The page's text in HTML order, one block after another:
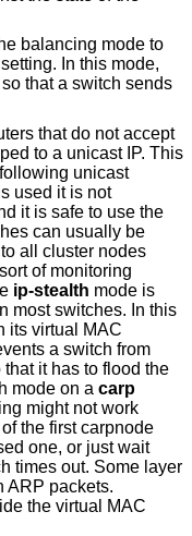
balancing mode to
In this mode,
that a switch sends
that do not accept
to a unicast IP. This
unicast
used it is not
it is safe to use the
can usually be
all cluster nodes
of monitoring
ip-stealth mode is
most switches. In this
its virtual MAC
a switch from
it has to flood the
mode on a carp
might not work
the first carpnode
one, or just wait
times out. Some layer
ARP packets.
the virtual MAC